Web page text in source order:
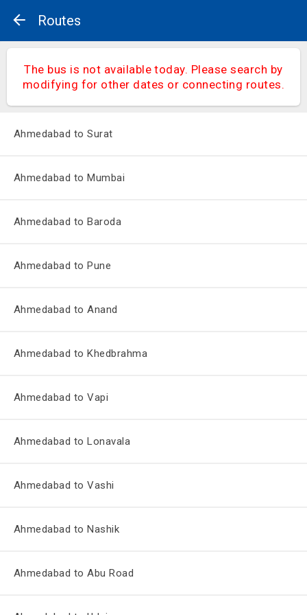
Routes
The bus is not available today. Please search by
modifying for other dates or connecting routes.
Ahmedabad to Surat
Ahmedabad to Mumbai
Ahmedabad to Baroda
Ahmedabad to Pune
Ahmedabad to Anand
Ahmedabad to Khedbrahma
Ahmedabad to Vapi
Ahmedabad to Lonavala
Ahmedabad to Vashi
Ahmedabad to Nashik
Ahmedabad to Abu Road